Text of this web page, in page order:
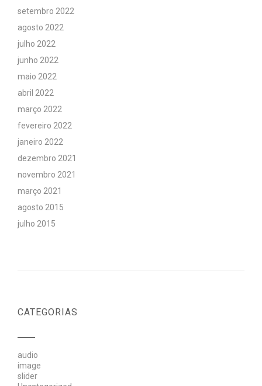
setembro 2022
agosto 2022
julho 2022
junho 2022
maio 2022
abril 2022
março 2022
fevereiro 2022
janeiro 2022
dezembro 2021
novembro 2021
março 2021
agosto 2015
julho 2015
CATEGORIAS
audio
image
slider